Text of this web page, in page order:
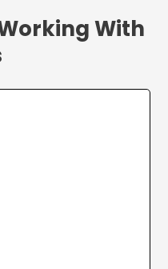
With